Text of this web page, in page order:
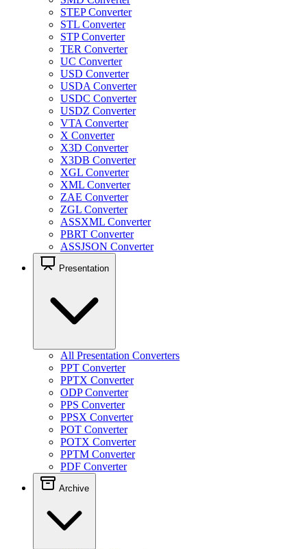
STEP Converter
STL Converter
STP Converter
TER Converter
UC Converter
USD Converter
USDA Converter
USDC Converter
USDZ Converter
VTA Converter
X Converter
X3D Converter
X3DB Converter
XGL Converter
XML Converter
ZAE Converter
ZGL Converter
ASSXML Converter
PBRT Converter
ASSJSON Converter
Presentation
All Presentation Converters
PPT Converter
PPTX Converter
ODP Converter
PPS Converter
PPSX Converter
POT Converter
POTX Converter
PPTM Converter
PDF Converter
Archive